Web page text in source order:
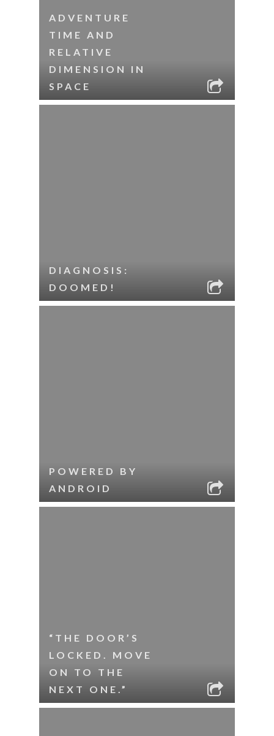
ADVENTURE
TIME AND
RELATIVE
DIMENSION IN
SPACE
DIAGNOSIS:
DOOMED!
POWERED BY
ANDROID
“THE DOOR’S
LOCKED. MOVE
ON TO THE
NEXT ONE.”